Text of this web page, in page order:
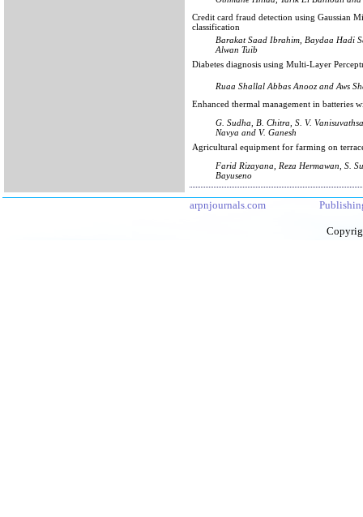
Credit card fraud detection using Gaussian
classification
Barakat Saad Ibrahim, Baydaa Hadi
Alwan Tuib
Diabetes diagnosis using Multi-Layer
Ruaa Shallal Abbas Anooz and Aws
Enhanced thermal management in batteries
G. Sudha, B. Chitra, S. V.
Navya and V. Ganesh
Agricultural equipment for farming on
Farid Rizayana, Reza Hermawan, S.
Bayuseno
arpnjournals.com